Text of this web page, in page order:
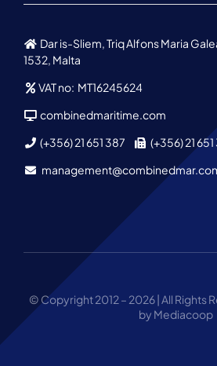
Dar is-Sliem, Triq Alfons Maria
1532, Malta
VAT no: MT16245624
combinedmaritime.com
(+356) 21 651 387
(+356) 21
© Copyright 2012 – 2026 | All Rights
by Mediacoop